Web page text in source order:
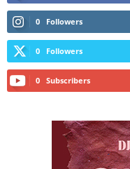
0 Followers
0 Followers
0 Subscribers